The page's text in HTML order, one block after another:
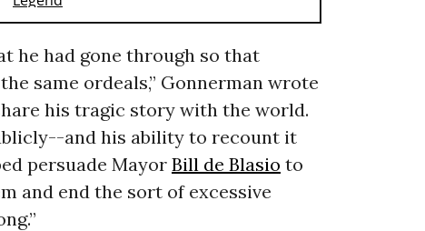
he had gone through so that
same ordeals,” Gonnerman wrote
his tragic story with the world.
and his ability to recount it
persuade Mayor Bill de Blasio to
and end the sort of excessive